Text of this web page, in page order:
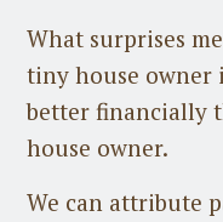
What surprises
tiny house owner
better financially
house owner.
We can attribute